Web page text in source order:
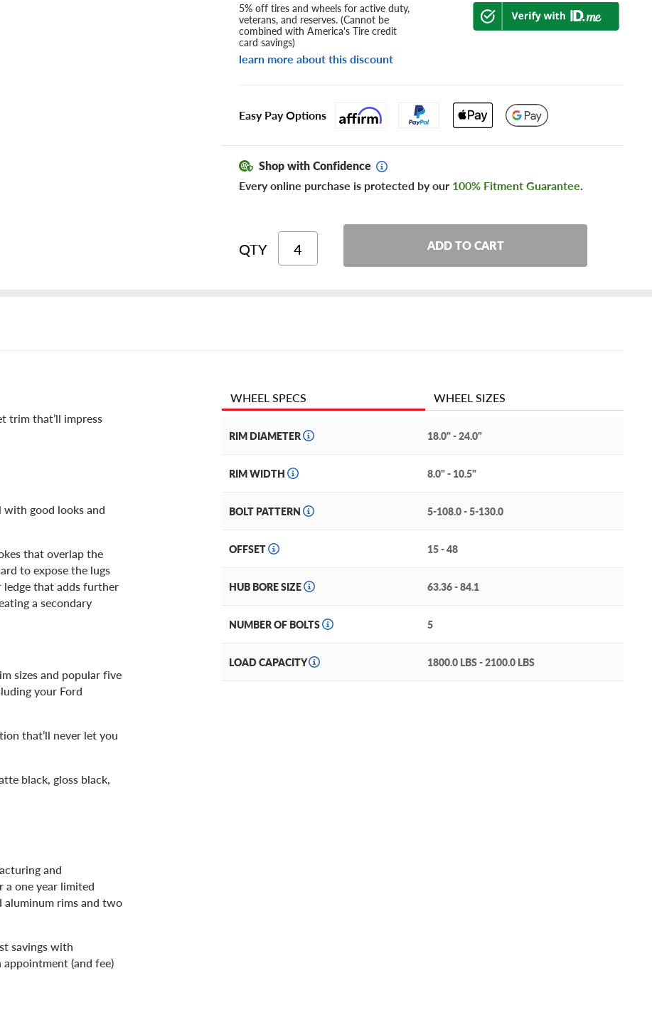
5% off tires and wheels for active duty,
veterans, and reserves. (Cannot be
combined with America's Tire credit
card savings)
learn more about this discount
Easy Pay Options
Shop with Confidence
Every online purchase is protected by our 100% Fitment Guarantee.
QTY ADD TO CART
trim that’ll impress
with good looks and
that overlap the
to expose the lugs
ledge that adds further
a secondary
sizes and popular five
your Ford
that’ll never let you
black, gloss black,
and
one year limited
aluminum rims and two
savings with
(and fee)
WHEEL SPECS WHEEL SIZES
RIM DIAMETER 18.0" - 24.0"
RIM WIDTH 8.0" - 10.5"
BOLT PATTERN 5-108.0 - 5-130.0
OFFSET 15 - 48
HUB BORE SIZE 63.36 - 84.1
NUMBER OF BOLTS 5
LOAD CAPACITY 1800.0 LBS - 2100.0 LBS